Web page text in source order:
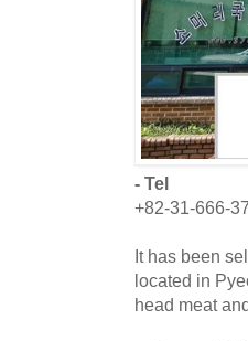
- Tel
+82-31-666-
It has been
located in
head meat